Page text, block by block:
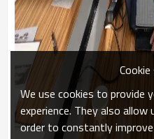
We use cookies to provide
experience. They also
order to constantly